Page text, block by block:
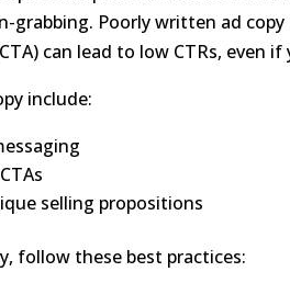
grabbing. Poorly written ad
can lead to low CTRs, even
include:
selling propositions
follow these best practices: